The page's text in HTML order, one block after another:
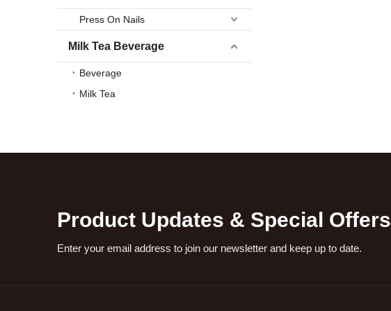
Press On Nails
Milk Tea Beverage
Beverage
Milk Tea
Product Updates & Special Offers
Enter your email address to join our newsletter and keep up to date.